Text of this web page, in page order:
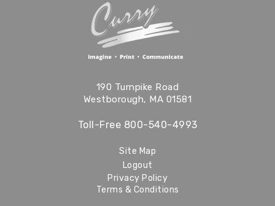
190 Turnpike Road
Westborough, MA 01581
Toll-Free 800-540-4993
Site Map
Logout
Privacy Policy
Terms & Conditions